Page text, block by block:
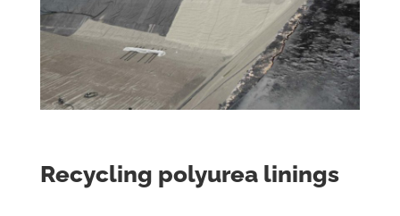
Recycling polyurea linings